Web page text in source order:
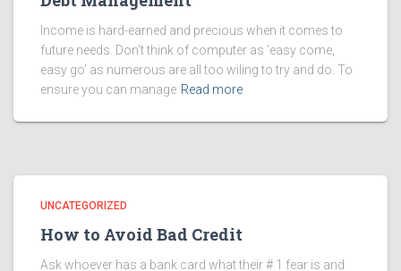
Income is hard-earned and precious when it comes to
future needs. Don’t think of computer as ‘easy come,
easy go’ as numerous are all too wiling to try and do. To
ensure you can manage Read more
UNCATEGORIZED
How to Avoid Bad Credit
Ask whoever has a bank card what their # 1 fear is and